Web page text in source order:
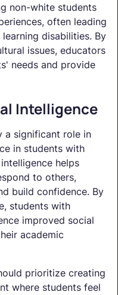
non-white students
often leading
disabilities. By
issues, educators
needs and provide
Intelligence
a significant role in
in students with
helps
to others,
build confidence. By
students with
improved social
academic
prioritize creating
where students feel